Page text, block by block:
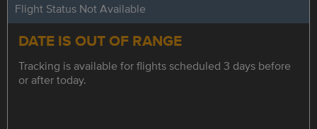
Flight Status Not Available
DATE IS OUT OF RANGE
Tracking is available for flights scheduled 3 days before
or after today.